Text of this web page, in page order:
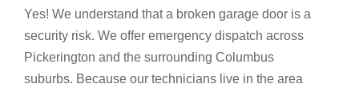
Yes! We understand that a broken garage door is a
security risk. We offer emergency dispatch across
Pickerington and the surrounding Columbus
suburbs. Because our technicians live in the area